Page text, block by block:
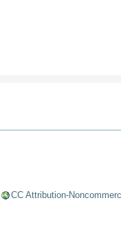
CC Attribution-